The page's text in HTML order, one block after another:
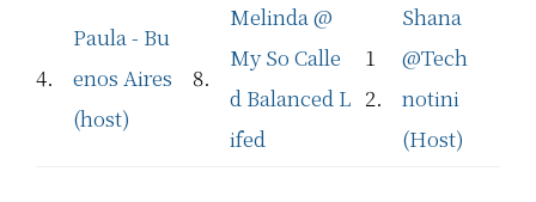
4.
Paula - Bu
enos Aires
(host)
8.
Melinda @
My So Calle
d Balanced L
ifed
1
2.
Shana
@Tech
notini
(Host)